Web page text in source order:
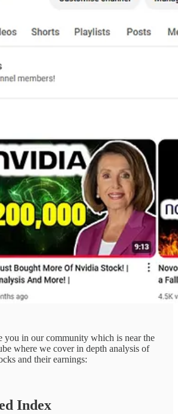
you in our community which is near the
where we cover in depth analysis of
and their earnings:
Index